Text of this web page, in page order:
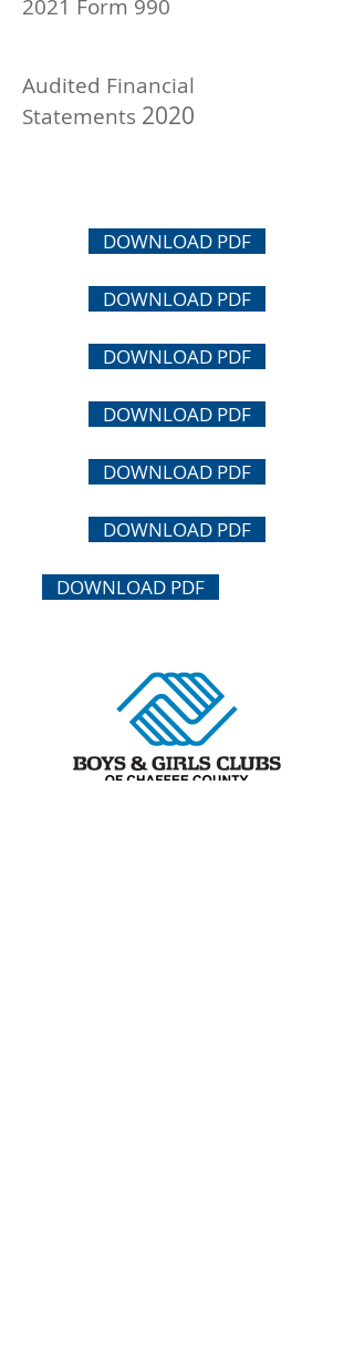
2021 Form 990
Audited Financial
Statements 2020
DOWNLOAD PDF
DOWNLOAD PDF
DOWNLOAD PDF
DOWNLOAD PDF
DOWNLOAD PDF
DOWNLOAD PDF
DOWNLOAD PDF